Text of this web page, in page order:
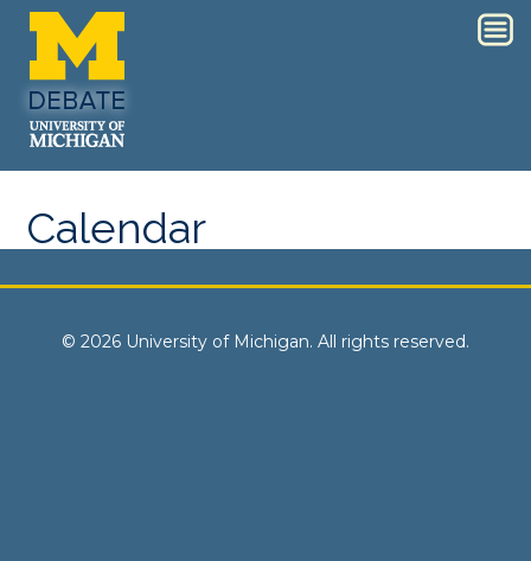
Calendar
© 2026 University of Michigan. All rights reserved.